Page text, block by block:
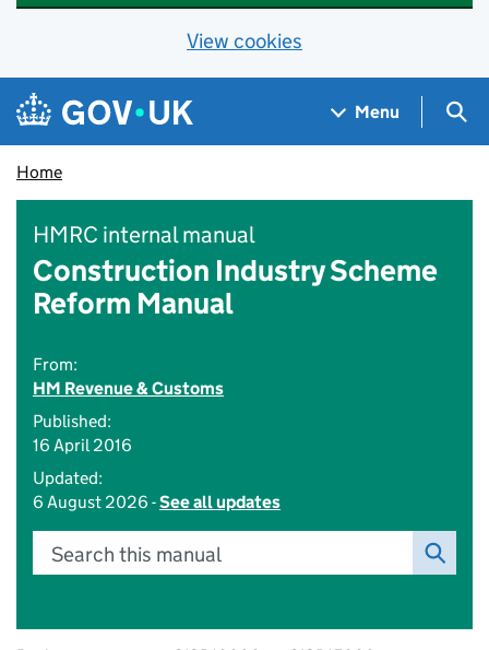
View cookies
Skip to main content
Navigation menu
Menu
Home
HMRC internal manual
Construction Industry Scheme
Reform Manual
From:
HM Revenue & Customs
Published:
16 April 2016
Updated:
6 August 2026 -See all updates
Search this manual